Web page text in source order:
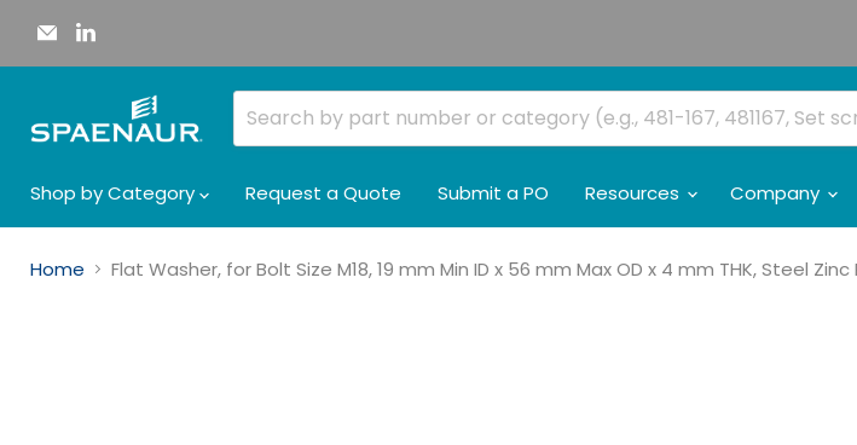
Email
Spaenaur
Inc. on
Shop by Category
Request a Quote Submit a PO Resources Company
Home Flat Washer, for Bolt Size M18, 19 mm Min ID x 56 mm Max OD x 4 mm THK, Steel Zinc